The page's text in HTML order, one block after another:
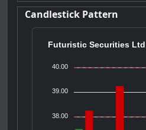
Candlestick Pattern
Futuristic Securities Ltd
40.00
39.00
38.00